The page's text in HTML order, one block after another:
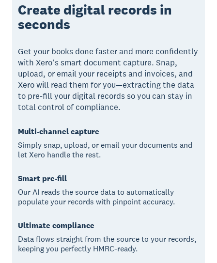
Create digital records in
seconds
Get your books done faster and more confidently
with Xero’s smart document capture. Snap,
upload, or email your receipts and invoices, and
Xero will read them for you—extracting the data
to pre-fill your digital records so you can stay in
total control of compliance.
Multi-channel capture
Simply snap, upload, or email your documents and
let Xero handle the rest.
Smart pre-fill
Our AI reads the source data to automatically
populate your records with pinpoint accuracy.
Ultimate compliance
Data flows straight from the source to your records,
keeping you perfectly HMRC-ready.